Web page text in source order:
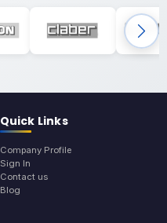
Quick Links
Company Profile
Sign In
Contact us
Blog